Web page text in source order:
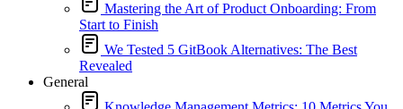
Mastering the Art of Product Onboarding: From
Start to Finish
We Tested 5 GitBook Alternatives: The Best
Revealed
General